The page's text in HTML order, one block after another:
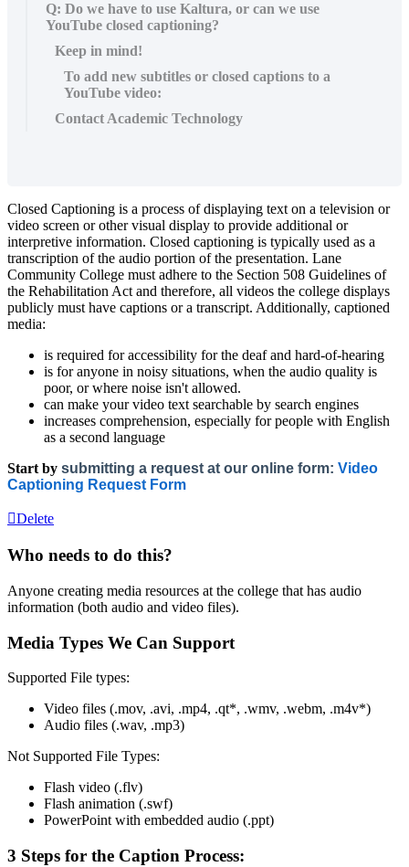
Q: Do we have to use Kaltura, or can we use
YouTube closed captioning?
Keep in mind!
To add new subtitles or closed captions to a
YouTube video:
Contact Academic Technology
Closed Captioning is a process of displaying text on a television or
video screen or other visual display to provide additional or
interpretive information. Closed captioning is typically used as a
transcription of the audio portion of the presentation. Lane
Community College must adhere to the Section 508 Guidelines of
the Rehabilitation Act and therefore, all videos the college displays
publicly must have captions or a transcript. Additionally, captioned
media:
is required for accessibility for the deaf and hard-of-hearing
is for anyone in noisy situations, when the audio quality is
poor, or where noise isn't allowed.
can make your video text searchable by search engines
increases comprehension, especially for people with English
as a second language
Start by submitting a request at our online form: Video
Captioning Request Form
Delete
Who needs to do this?
Anyone creating media resources at the college that has audio
information (both audio and video files).
Media Types We Can Support
Supported File types:
Video files (.mov, .avi, .mp4, .qt*, .wmv, .webm, .m4v*)
Audio files (.wav, .mp3)
Not Supported File Types:
Flash video (.flv)
Flash animation (.swf)
PowerPoint with embedded audio (.ppt)
3 Steps for the Caption Process: